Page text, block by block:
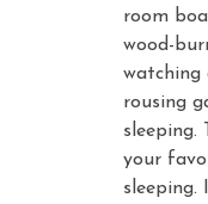
room
wood-
watching
rousing
your
sleeping.